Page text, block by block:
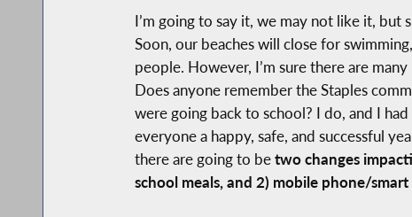
I’m going to say it, we may not like it, but
Soon, our beaches will close for
people. However, I’m sure there are
Does anyone remember the Staples
were going back to school? I do, and I
everyone a happy, safe, and successful
there are going to betwo changes
school meals, and 2) mobile phone/